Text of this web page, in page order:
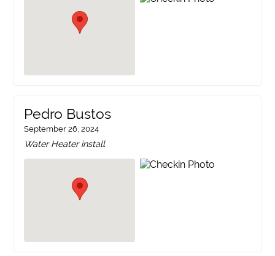
Pedro Bustos
September 26, 2024
Water Heater install